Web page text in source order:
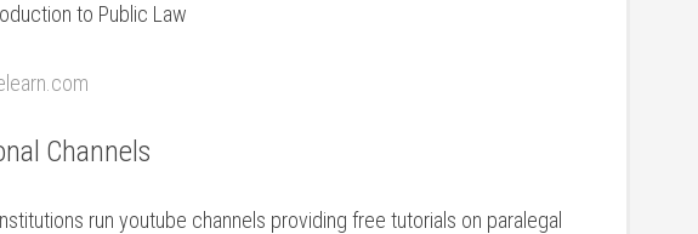
to Public Law
⁤Channels
run youtube channels​ providing free tutorials⁢ on paralegal